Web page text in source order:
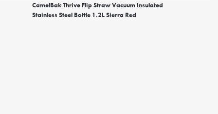
CamelBak Thrive Flip Straw Vacuum Insulated
Stainless Steel Bottle 1.2L Sierra Red